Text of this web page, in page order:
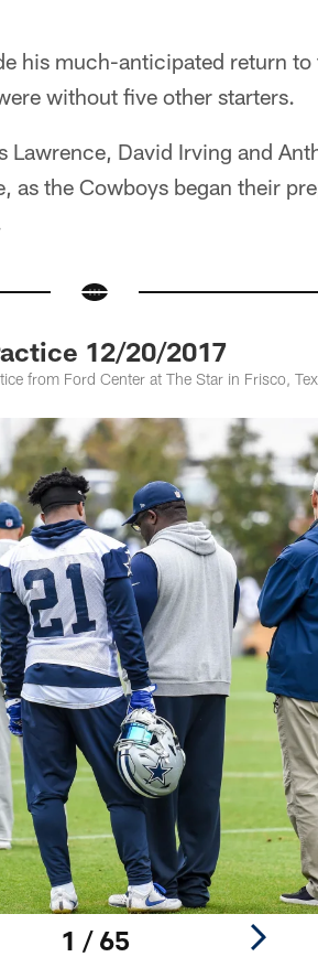
his much-anticipated return
without five other starters.
David Irving and
as the Cowboys began their
12/20/2017
from Ford Center at The Star in Frisco,
1 / 65